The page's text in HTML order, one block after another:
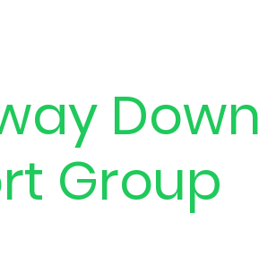
Group